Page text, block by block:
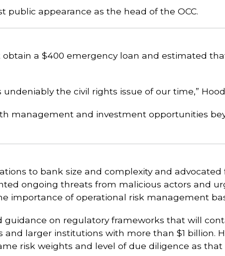
public appearance as the head of the OCC.
obtain a $400 emergency loan and estimated
the civil rights issue of our time,”
management and investment opportunities
to bank size and complexity and advocated
ongoing threats from malicious actors and
importance of operational risk management
guidance on regulatory frameworks that will
larger institutions with more than $1 billion.
risk weights and level of due diligence as